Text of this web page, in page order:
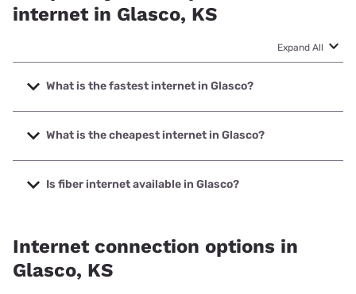
internet in Glasco, KS
Expand All
What is the fastest internet in Glasco?
The fastest internet in Glasco is Twin Valley
Communications with speeds up to 1000 Mbps.
What is the cheapest internet in Glasco?
The cheapest internet in Glasco is Verizon Home Internet
with prices starting at $35.
Is fiber internet available in Glasco?
Internet connection options in
Glasco, KS